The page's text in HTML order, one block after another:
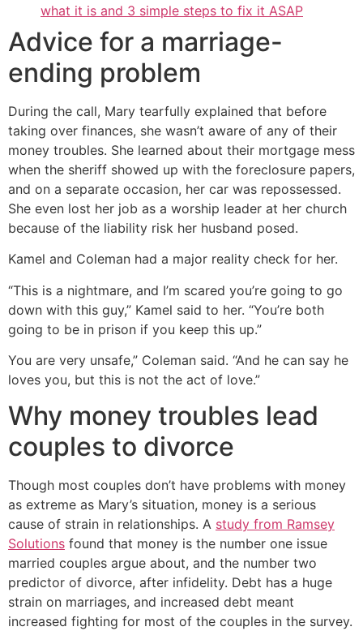
what it is and 3 simple steps to fix it ASAP
Advice for a marriage-
ending problem
During the call, Mary tearfully explained that before
taking over finances, she wasn’t aware of any of their
money troubles. She learned about their mortgage mess
when the sheriff showed up with the foreclosure papers,
and on a separate occasion, her car was repossessed.
She even lost her job as a worship leader at her church
because of the liability risk her husband posed.
Kamel and Coleman had a major reality check for her.
“This is a nightmare, and I’m scared you’re going to go
down with this guy,” Kamel said to her. “You’re both
going to be in prison if you keep this up.”
You are very unsafe,” Coleman said. “And he can say he
loves you, but this is not the act of love.”
Why money troubles lead
couples to divorce
Though most couples don’t have problems with money
as extreme as Mary’s situation, money is a serious
cause of strain in relationships. A study from Ramsey
Solutions found that money is the number one issue
married couples argue about, and the number two
predictor of divorce, after infidelity. Debt has a huge
strain on marriages, and increased debt meant
increased fighting for most of the couples in the survey.